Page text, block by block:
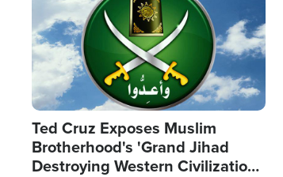
Ted Cruz Exposes Muslim
Brotherhood's 'Grand Jihad
Destroying Western Civilization